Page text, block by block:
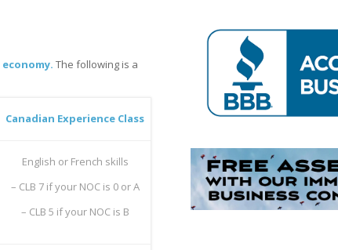
The following is a
Canadian Experience Class
English or French skills
– CLB 7 if your NOC is 0 or A
– CLB 5 if your NOC is B